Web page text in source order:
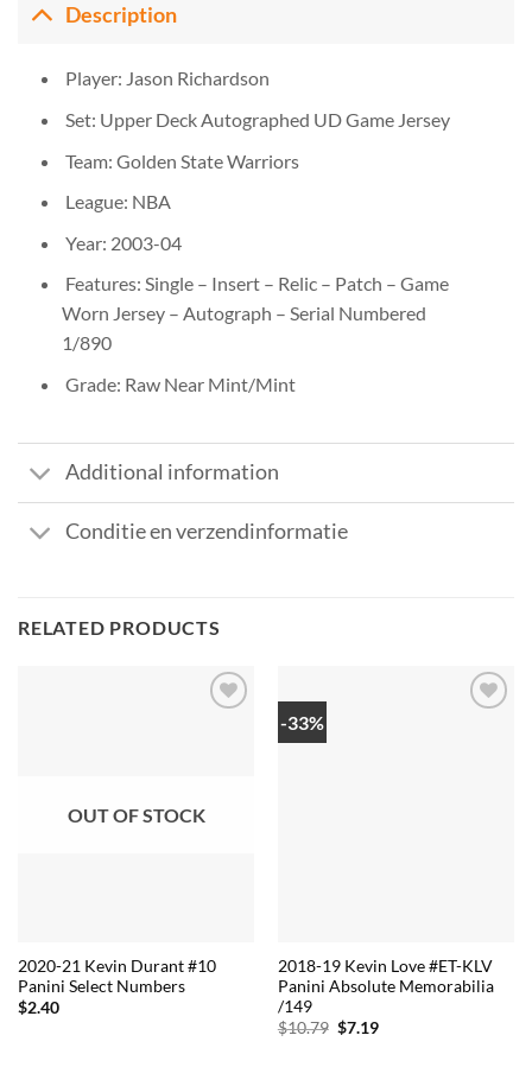
Description
Player: Jason Richardson
Set: Upper Deck Autographed UD Game Jersey
Team: Golden State Warriors
League: NBA
Year: 2003-04
Features: Single – Insert – Relic – Patch – Game
Worn Jersey – Autograph – Serial Numbered
1/890
Grade: Raw Near Mint/Mint
Additional information
Conditie en verzendinformatie
RELATED PRODUCTS
OUT OF STOCK
2020-21 Kevin Durant #10
Panini Select Numbers
$2.40
-33%
2018-19 Kevin Love #ET-KLV
Panini Absolute Memorabilia
/149
$10.79 Original
$7.19Current